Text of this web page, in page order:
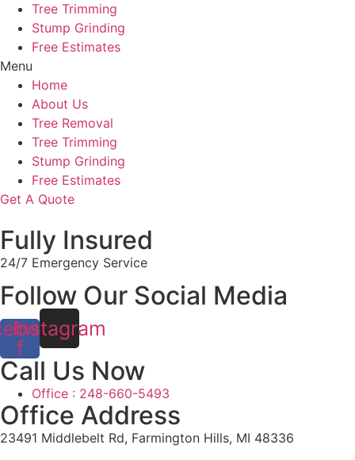
Tree Trimming
Stump Grinding
Free Estimates
Menu
Home
About Us
Tree Removal
Tree Trimming
Stump Grinding
Free Estimates
Get A Quote
Fully Insured
24/7 Emergency Service
Follow Our Social Media
f
Instagram
Call Us Now
Office : 248-660-5493
Office Address
23491 Middlebelt Rd, Farmington Hills, MI 48336